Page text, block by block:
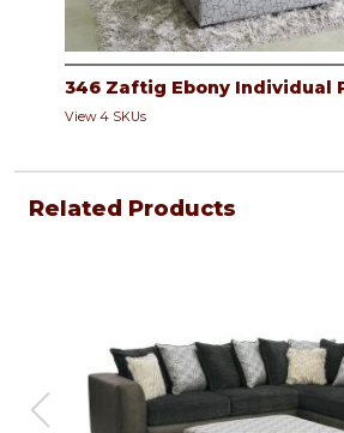
346 Zaftig Ebony Individual
View 4 SKUs
Related Products